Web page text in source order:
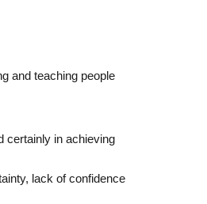
and teaching people
certainly in achieving
lack of confidence